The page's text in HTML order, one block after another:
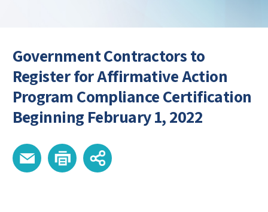
Government Contractors to
Register for Affirmative Action
Program Compliance Certification
Beginning February 1, 2022